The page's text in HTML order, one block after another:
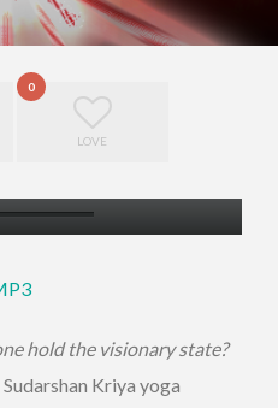
0
LOVE
hold the visionary state?
Kriya yoga